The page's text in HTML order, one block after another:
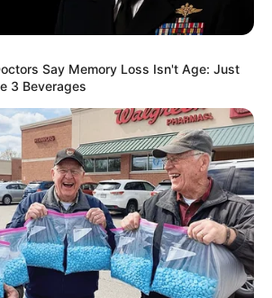
Say Memory Loss Isn't Age: Just
3 Beverages